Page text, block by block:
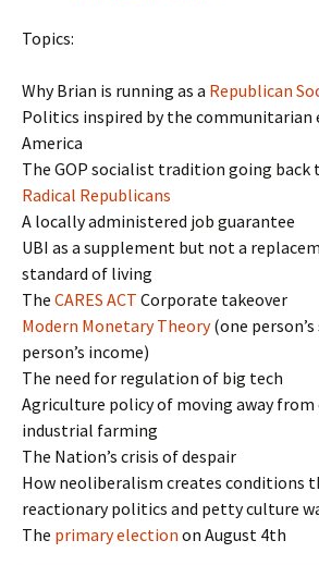
Topics:
Why Brian is running as a Republican
Politics inspired by the
America
The GOP socialist tradition going
Radical Republicans
A locally administered job guarantee
UBI as a supplement but not a
standard of living
The CARES ACT Corporate takeover
Modern Monetary Theory(one
person’s income)
The need for regulation of big tech
Agriculture policy of moving away
industrial farming
The Nation’s crisis of despair
How neoliberalism creates conditions
reactionary politics and petty culture
The primary election on August 4th